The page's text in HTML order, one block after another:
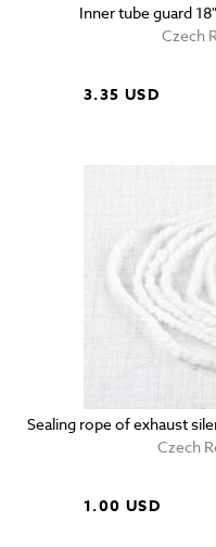
Inner tube guard
Czech
3.35 USD
Sealing rope of exhaust
Czech
1.00 USD